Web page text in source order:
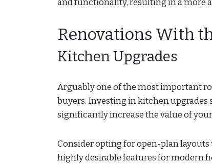
and functionality, resulting in a more
Renovations With
Kitchen Upgrades
Arguably one of the most important
buyers. Investing in kitchen upgrades
significantly increase the value of
Consider opting for open-plan
highly desirable features for modern